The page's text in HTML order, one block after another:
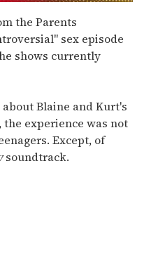
the Parents
sex episode
shows currently
Blaine and Kurt's
experience was not
Except, of
soundtrack.